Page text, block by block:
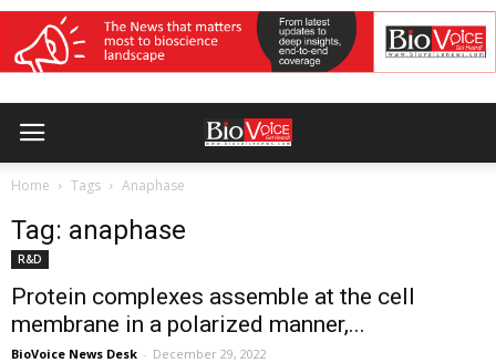
Home Tags Anaphase
Tag: anaphase
R&D
Protein complexes assemble at the cell
membrane in a polarized manner,...
BioVoice News Desk - December 29, 2022